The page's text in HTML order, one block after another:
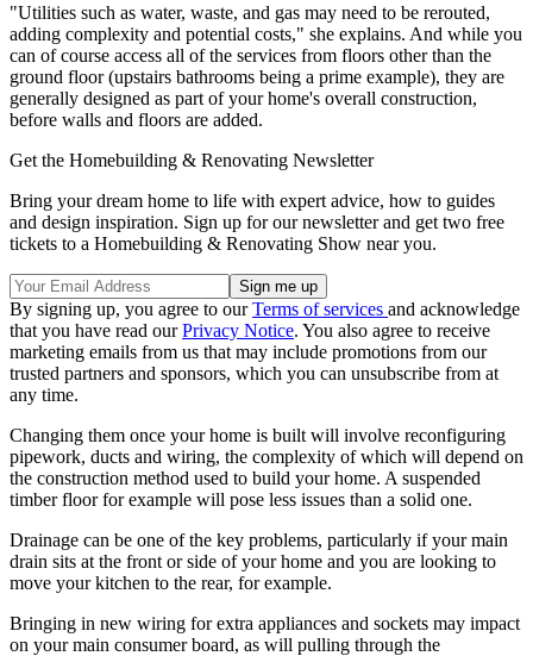
"Utilities such as water, waste, and gas may need to be rerouted,
adding complexity and potential costs," she explains. And while you
can of course access all of the services from floors other than the
ground floor (upstairs bathrooms being a prime example), they are
generally designed as part of your home's overall construction,
before walls and floors are added.
Get the Homebuilding & Renovating Newsletter
Bring your dream home to life with expert advice, how to guides
and design inspiration. Sign up for our newsletter and get two free
tickets to a Homebuilding & Renovating Show near you.
By signing up, you agree to ourTerms of services and acknowledge
that you have read ourPrivacy Notice. You also agree to receive
marketing emails from us that may include promotions from our
trusted partners and sponsors, which you can unsubscribe from at
any time.
Changing them once your home is built will involve reconfiguring
pipework, ducts and wiring, the complexity of which will depend on
the construction method used to build your home. A suspended
timber floor for example will pose less issues than a solid one.
Drainage can be one of the key problems, particularly if your main
drain sits at the front or side of your home and you are looking to
move your kitchen to the rear, for example.
Bringing in new wiring for extra appliances and sockets may impact
on your main consumer board, as will pulling through the